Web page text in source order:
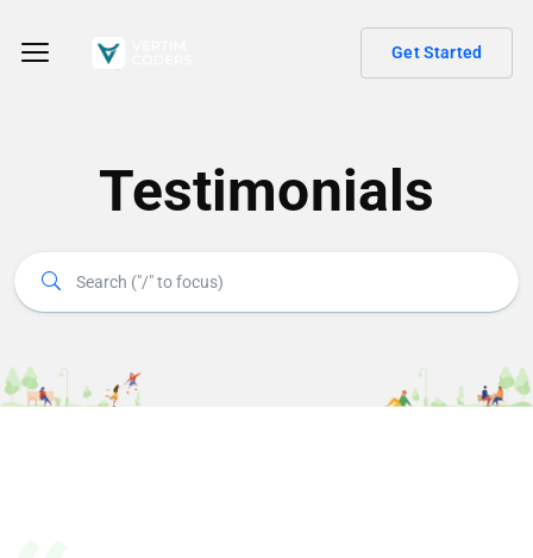
Get Started
Testimonials